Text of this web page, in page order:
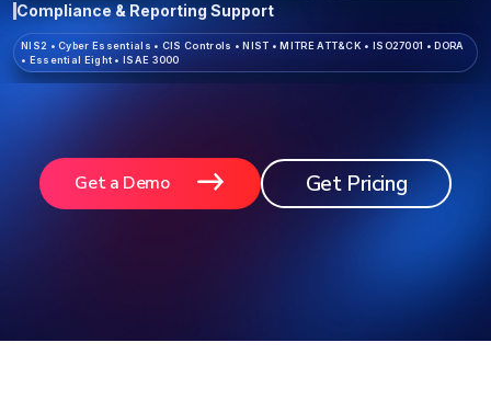
Compliance & Reporting Support
NIS2 •Cyber Essentials • CIS Controls • NIST • MITRE ATT&CK • ISO27001 • DORA
• Essential Eight • ISAE 3000
Get a Demo Get Pricing